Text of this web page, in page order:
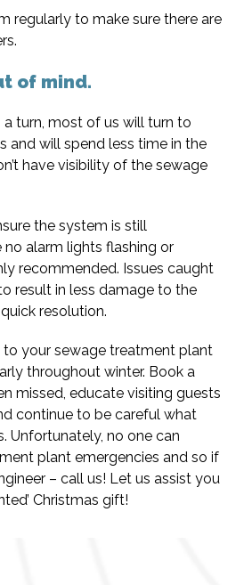
regularly to make sure there are
of mind.
turn, most of us will turn to
and will spend less time in the
have visibility of the sewage
the system is still
no alarm lights flashing or
recommended. Issues caught
result in less damage to the
resolution.
to your sewage treatment plant
throughout winter. Book a
missed, educate visiting guests
continue to be careful what
Unfortunately, no one can
plant emergencies and so if
– call us! Let us assist you
Christmas gift!